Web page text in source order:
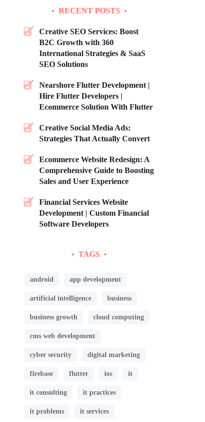
RECENT POSTS
Creative SEO Services: Boost
B2C Growth with 360
International Strategies & SaaS
SEO Solutions
Nearshore Flutter Development |
Hire Flutter Developers |
Ecommerce Solution With Flutter
Creative Social Media Ads:
Strategies That Actually Convert
Ecommerce Website Redesign: A
Comprehensive Guide to Boosting
Sales and User Experience
Financial Services Website
Development | Custom Financial
Software Developers
TAGS
android app development
artificial intelligence business
business growth cloud computing
cms web development
cyber security digital marketing
firebase flutter ios it
it consulting it practices
it problems it services